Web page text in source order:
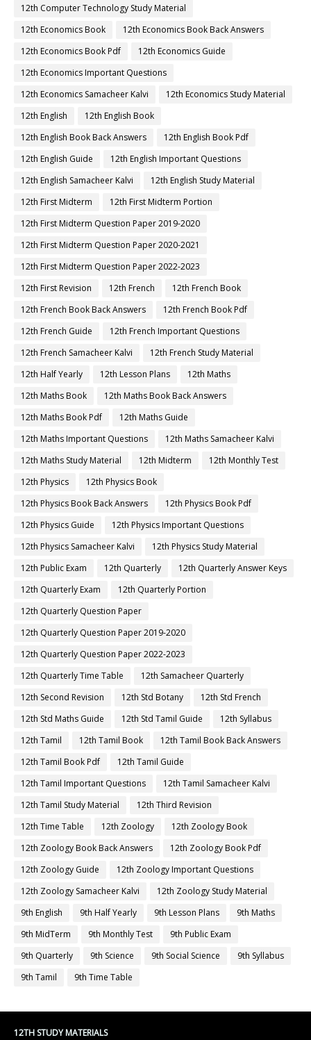
12th Computer Technology Study Material
12th Economics Book
12th Economics Book Back Answers
12th Economics Book Pdf
12th Economics Guide
12th Economics Important Questions
12th Economics Samacheer Kalvi
12th Economics Study Material
12th English
12th English Book
12th English Book Back Answers
12th English Book Pdf
12th English Guide
12th English Important Questions
12th English Samacheer Kalvi
12th English Study Material
12th First Midterm
12th First Midterm Portion
12th First Midterm Question Paper 2019-2020
12th First Midterm Question Paper 2020-2021
12th First Midterm Question Paper 2022-2023
12th First Revision
12th French
12th French Book
12th French Book Back Answers
12th French Book Pdf
12th French Guide
12th French Important Questions
12th French Samacheer Kalvi
12th French Study Material
12th Half Yearly
12th Lesson Plans
12th Maths
12th Maths Book
12th Maths Book Back Answers
12th Maths Book Pdf
12th Maths Guide
12th Maths Important Questions
12th Maths Samacheer Kalvi
12th Maths Study Material
12th Midterm
12th Monthly Test
12th Physics
12th Physics Book
12th Physics Book Back Answers
12th Physics Book Pdf
12th Physics Guide
12th Physics Important Questions
12th Physics Samacheer Kalvi
12th Physics Study Material
12th Public Exam
12th Quarterly
12th Quarterly Answer Keys
12th Quarterly Exam
12th Quarterly Portion
12th Quarterly Question Paper
12th Quarterly Question Paper 2019-2020
12th Quarterly Question Paper 2022-2023
12th Quarterly Time Table
12th Samacheer Quarterly
12th Second Revision
12th Std Botany
12th Std French
12th Std Maths Guide
12th Std Tamil Guide
12th Syllabus
12th Tamil
12th Tamil Book
12th Tamil Book Back Answers
12th Tamil Book Pdf
12th Tamil Guide
12th Tamil Important Questions
12th Tamil Samacheer Kalvi
12th Tamil Study Material
12th Third Revision
12th Time Table
12th Zoology
12th Zoology Book
12th Zoology Book Back Answers
12th Zoology Book Pdf
12th Zoology Guide
12th Zoology Important Questions
12th Zoology Samacheer Kalvi
12th Zoology Study Material
9th English
9th Half Yearly 9th Lesson Plans
9th Maths
9th MidTerm
9th Monthly Test
9th Public Exam
9th Quarterly
9th Science 9th Social Science
9th Syllabus
9th Tamil
9th Time Table
12TH STUDY MATERIALS